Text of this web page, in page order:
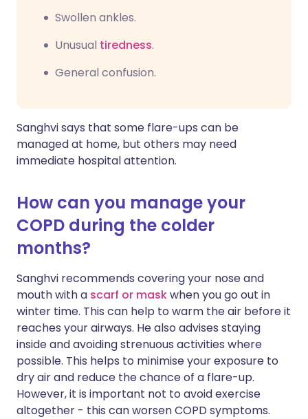
Swollen ankles.
Unusual tiredness.
General confusion.
Sanghvi says that some flare-ups can be
managed at home, but others may need
immediate hospital attention.
How can you manage your
COPD during the colder
months?
Sanghvi recommends covering your nose and
mouth with a scarf or maskwhen you go out in
winter time. This can help to warm the air before it
reaches your airways. He also advises staying
inside and avoiding strenuous activities where
possible. This helps to minimise your exposure to
dry air and reduce the chance of a flare-up.
However, it is important not to avoid exercise
altogether - this can worsen COPD symptoms.